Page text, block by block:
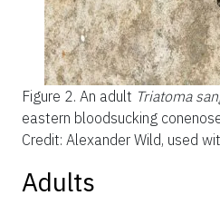
Figure 2. An adult Triatoma
eastern bloodsucking
Credit: Alexander Wild, used
Adults